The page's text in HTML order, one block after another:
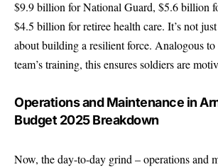
$9.9 billion for National Guard, $5.6 billion
$4.5 billion for retiree health care. It’s not
about building a resilient force. Analogous
team’s training, this ensures soldiers are
Operations and Maintenance in
Budget 2025 Breakdown
Now, the day-to-day grind – operations and